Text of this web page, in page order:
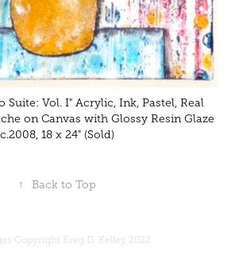
Suite: Vol. I" Acrylic, Ink, Pastel, Real
on Canvas with Glossy Resin Glaze
c.2008, 18 x 24" (Sold)
↑ Back to Top
Copyright Kreg D. Kelley 2022